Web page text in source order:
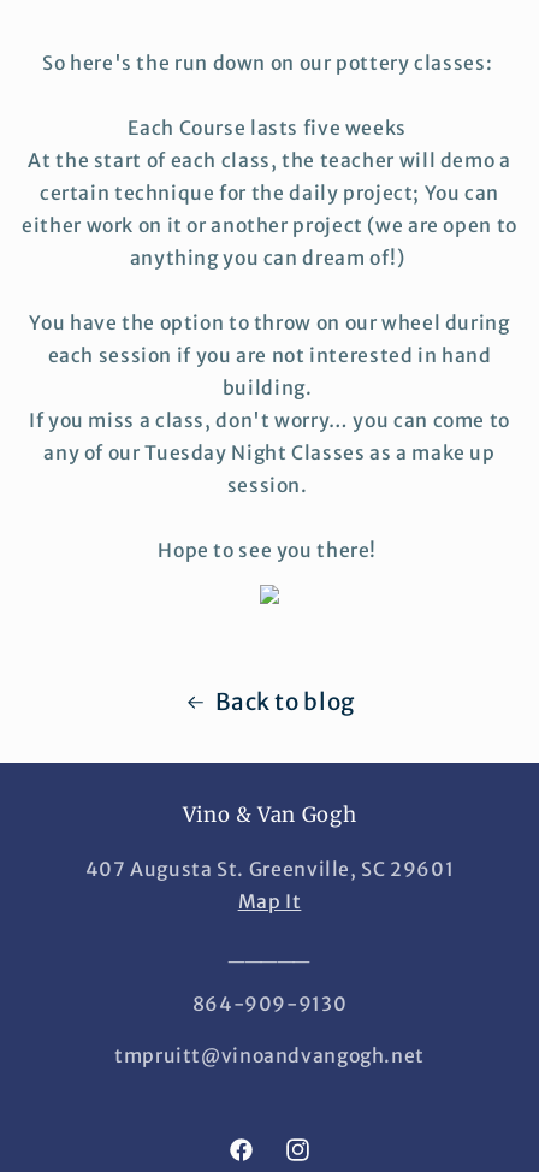
So here's the run down on our pottery classes:
Each Course lasts five weeks
At the start of each class, the teacher will demo a
certain technique for the daily project; You can
either work on it or another project (we are open to
anything you can dream of!)
You have the option to throw on our wheel during
each session if you are not interested in hand
building.
If you miss a class, don't worry… you can come to
any of our Tuesday Night Classes as a make up
session.
Hope to see you there!
Back to blog
Vino & Van Gogh
407 Augusta St. Greenville, SC 29601
Map It
864-909-9130
tmpruitt@vinoandvangogh.net
FacebookInstagram